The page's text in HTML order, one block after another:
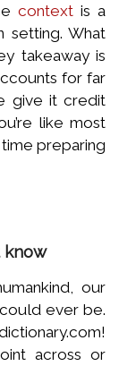
contextis a
setting. What
takeaway is
for far
give it credit
like most
preparing
know
our
ever be.
across or